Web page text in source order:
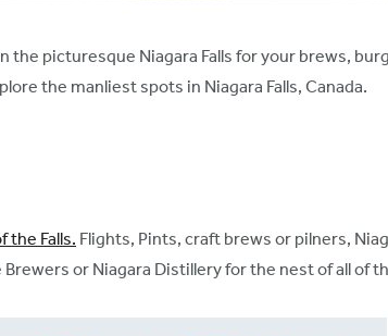
the picturesque Niagara Falls for your brews,
the manliest spots in Niagara Falls, Canada.
the Falls. Flights, Pints, craft brews or pilners,
or Niagara Distillery for the nest of all of